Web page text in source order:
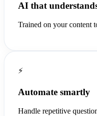
AI that
Trained on your content
⚡
Automate smartly
Handle repetitive